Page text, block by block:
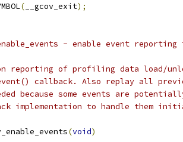
( __gcov_exit);
- enable event reporting
reporting of profiling data load/
callback. Also replay all
because some events are
implementation to handle them
(void)